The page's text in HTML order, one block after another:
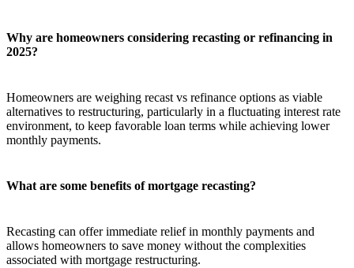
Why are homeowners considering recasting or refinancing in
2025?
Homeowners are weighing recast vs refinance options as viable
alternatives to restructuring, particularly in a fluctuating interest rate
environment, to keep favorable loan terms while achieving lower
monthly payments.
What are some benefits of mortgage recasting?
Recasting can offer immediate relief in monthly payments and
allows homeowners to save money without the complexities
associated with mortgage restructuring.